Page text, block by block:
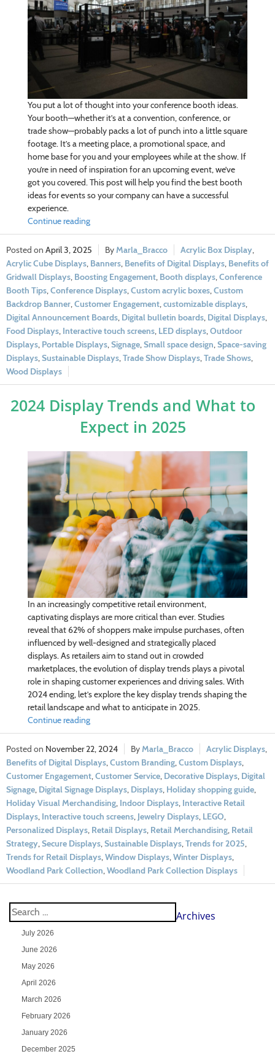
You put a lot of thought into your conference booth ideas.
Your booth—whether it’s at a convention, conference, or
trade show—probably packs a lot of punch into a little square
footage. It’s a meeting place, a promotional space, and
home base for you and your employees while at the show. If
you’re in need of inspiration for an upcoming event, we’ve
got you covered. This post will help you find the best booth
ideas for events so your company can have a successful
experience.
Continue reading
April 3, 2025 Marla_Bracco Acrylic Box Display,
Acrylic Cube Displays, Banners, Benefits of Digital Displays, Benefits of
Gridwall Displays, Boosting Engagement, Booth displays,Conference
Booth Tips,Conference Displays,Custom acrylic boxes,Custom
Backdrop Banner,Customer Engagement,customizable displays,
Digital Announcement Boards, Digital bulletin boards, Digital Displays,
Food Displays, Interactive touch screens, LED displays,Outdoor
Displays, Portable Displays,Signage,Small space design,Space-saving
Displays,Sustainable Displays,Trade Show Displays,Trade Shows,
Wood Displays
2024 Display Trends and What to
Expect in 2025
In an increasingly competitive retail environment,
captivating displays are more critical than ever. Studies
reveal that 62% of shoppers make impulse purchases, often
influenced by well-designed and strategically placed
displays. As retailers aim to stand out in crowded
marketplaces, the evolution of display trends plays a pivotal
role in shaping customer experiences and driving sales. With
2024 ending, let’s explore the key display trends shaping the
retail landscape and what to anticipate in 2025.
Continue reading
November 22, 2024 Marla_Bracco Acrylic Displays,
Benefits of Digital Displays,Custom Branding,Custom Displays,
Customer Engagement,Customer Service, Decorative Displays, Digital
Signage, Digital Signage Displays, Displays, Holiday shopping guide,
Holiday Visual Merchandising, Indoor Displays, Interactive Retail
Displays, Interactive touch screens, Jewelry Displays, LEGO,
Personalized Displays, Retail Displays, Retail Merchandising, Retail
Strategy,Secure Displays,Sustainable Displays,Trends for 2025,
Trends for Retail Displays,Window Displays,Winter Displays,
Woodland Park Collection,Woodland Park Collection Displays
Archives
July 2026
June 2026
May 2026
April 2026
March 2026
February 2026
January 2026
December 2025